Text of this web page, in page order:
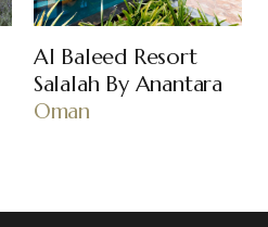
Al Baleed Resort
Salalah By Anantara
Oman